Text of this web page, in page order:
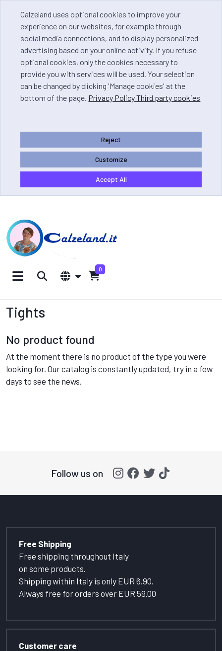
Calzeland uses optional cookies to improve your
experience on our websites, for example through
social media connections, and to display personalized
advertising based on your online activity. If you refuse
optional cookies, only the cookies necessary to
provide you with services will be used. Your selection
can be changed by clicking 'Manage cookies' at the
bottom of the page. Privacy Policy Third party cookies
Reject
Customize
Accept All
0
Tights
No product found
At the moment there is no product of the type you were
looking for. Our catalog is constantly updated, try in a few
days to see the news.
Follow us on
Free Shipping
Free shipping throughout Italy
on some products.
Shipping within Italy is only EUR 6.90.
Always free for orders over EUR 59.00
Customer care